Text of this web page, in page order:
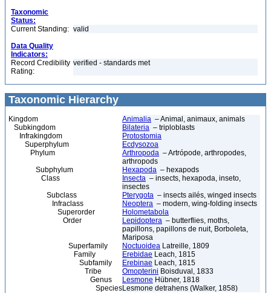
Taxonomic
Status:
Current Standing: valid
Data Quality
Indicators:
Record Credibility
Rating:
verified - standards met
Taxonomic Hierarchy
Kingdom Animalia – Animal, animaux, animals
Subkingdom
Bilateria – triploblasts
Infrakingdom
Protostomia
Superphylum
Ecdysozoa
Phylum
Arthropoda – Artrópode, arthropodes,
arthropods
Subphylum
Hexapoda – hexapods
Class
Insecta – insects, hexapoda, inseto,
insectes
Subclass
Pterygota – insects ailés, winged insects
Infraclass
Neoptera – modern, wing-folding insects
Superorder
Holometabola
Order
Lepidoptera – butterflies, moths,
papillons, papillons de nuit, Borboleta,
Mariposa
Superfamily
Noctuoidea Latreille, 1809
Family
Erebidae Leach, 1815
Subfamily
Erebinae Leach, 1815
Tribe
Omopterini Boisduval, 1833
Genus
Lesmone Hübner, 1818
SpeciesLesmone detrahens (Walker, 1858)